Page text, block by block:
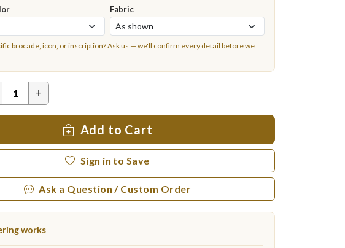
Fabric
brocade, icon, or inscription?Ask us — we'll confirm every detail before we
+
Add to Cart
Sign in to Save
Ask a Question / Custom Order
works